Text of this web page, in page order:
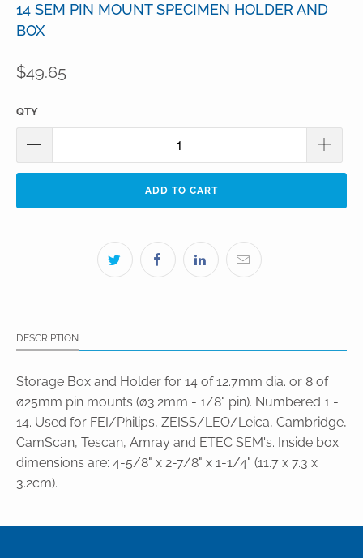
14 SEM PIN MOUNT SPECIMEN HOLDER AND
BOX
$49.65
QTY
ADD TO CART
DESCRIPTION
Storage Box and Holder for 14 of 12.7mm dia. or 8 of
ø25mm pin mounts (ø3.2mm - 1/8" pin). Numbered 1 -
14. Used for FEI/Philips, ZEISS/LEO/Leica, Cambridge,
CamScan, Tescan, Amray and ETEC SEM's. Inside box
dimensions are: 4-5/8" x 2-7/8" x 1-1/4" (11.7 x 7.3 x
3.2cm).